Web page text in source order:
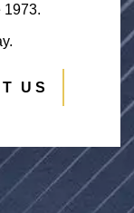
1973.
US